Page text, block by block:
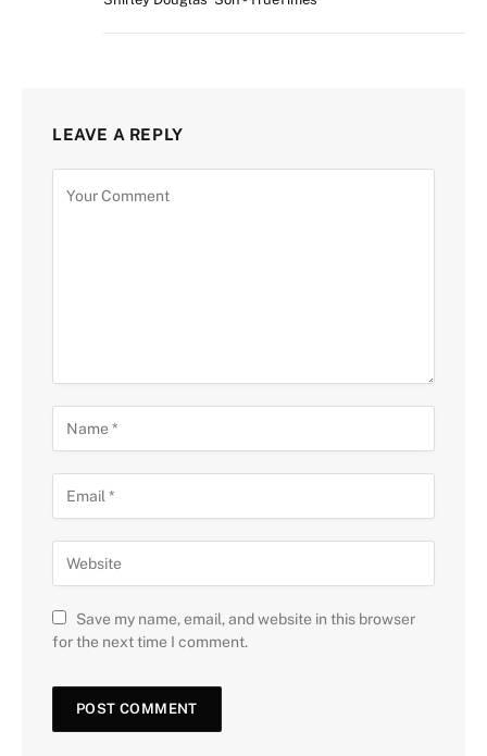
LEAVE A REPLY
Save my name, email, and website in this browser
for the next time I comment.